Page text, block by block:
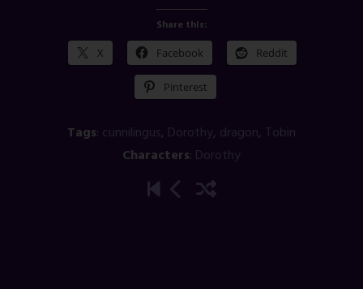
Share this:
X Facebook Reddit
Pinterest
Tags: cunnilingus, Dorothy, dragon, Tobin
Characters: Dorothy